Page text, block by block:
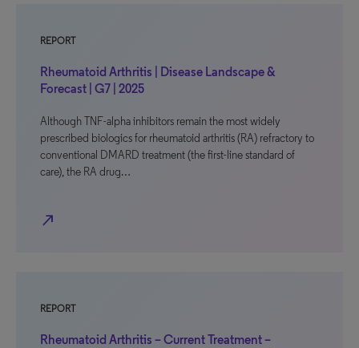
REPORT
Rheumatoid Arthritis | Disease Landscape &
Forecast | G7 | 2025
Although TNF-alpha inhibitors remain the most widely
prescribed biologics for rheumatoid arthritis (RA) refractory to
conventional DMARD treatment (the first-line standard of
care), the RA drug…
north_east
REPORT
Rheumatoid Arthritis – Current Treatment –